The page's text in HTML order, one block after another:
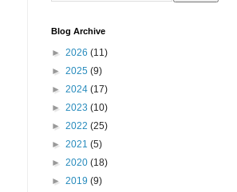
Blog Archive
► 2026 (11)
► 2025 (9)
► 2024 (17)
► 2023 (10)
► 2022 (25)
► 2021 (5)
► 2020 (18)
► 2019 (9)